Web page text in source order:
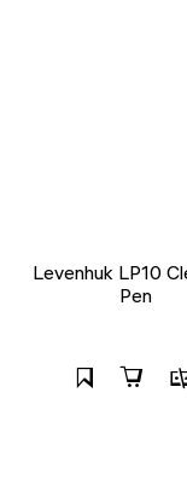
Levenhuk LP10
Pen